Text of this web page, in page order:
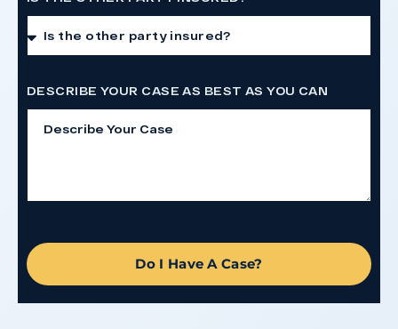
DESCRIBE YOUR CASE AS BEST AS YOU CAN
Do I Have A Case?